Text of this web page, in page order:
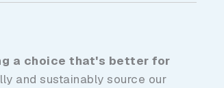
a choice that's better for
and sustainably source our